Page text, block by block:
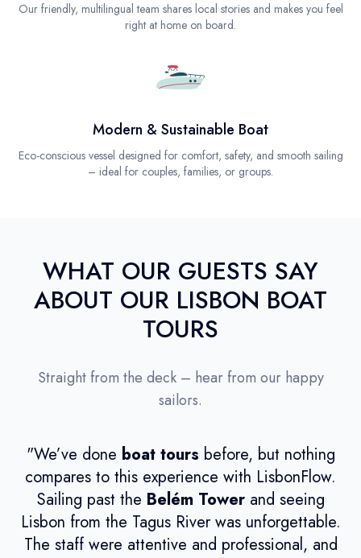
Our friendly, multilingual team shares local stories and makes you feel
right at home on board.
Modern & Sustainable Boat
Eco-conscious vessel designed for comfort, safety, and smooth sailing
– ideal for couples, families, or groups.
WHAT OUR GUESTS SAY
ABOUT OUR LISBON BOAT
TOURS
Straight from the deck – hear from our happy
sailors.
"We’ve done boat tours before, but nothing
compares to this experience with LisbonFlow.
Sailing past the Belém Towerand seeing
Lisbon from the Tagus River was unforgettable.
The staff were attentive and professional, and